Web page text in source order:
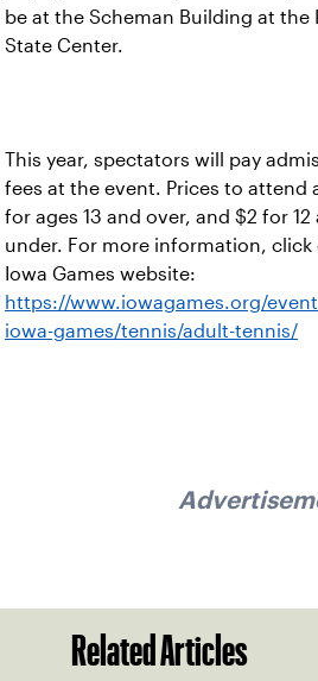
be at the Scheman Building at the
State Center.
This year, spectators will pay
fees at the event. Prices to attend
for ages 13 and over, and $2 for 12
under. For more information, click
Iowa Games website:
https://www.iowagames.org/
iowa-games/tennis/adult-tennis/
Related Articles